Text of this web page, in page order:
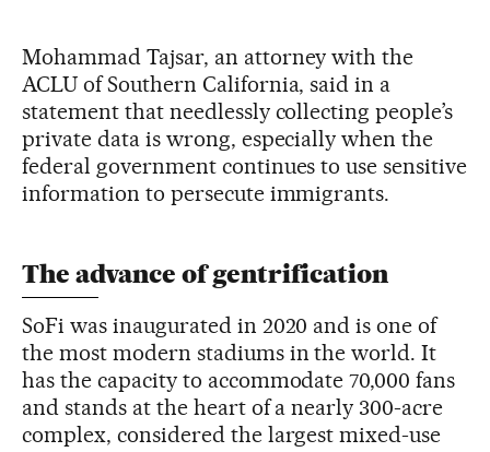
Mohammad Tajsar, an attorney with the
ACLU of Southern California, said in a
statement that needlessly collecting people’s
private data is wrong, especially when the
federal government continues to use sensitive
information to persecute immigrants.
The advance of gentrification
SoFi was inaugurated in 2020 and is one of
the most modern stadiums in the world. It
has the capacity to accommodate 70,000 fans
and stands at the heart of a nearly 300-acre
complex, considered the largest mixed-use